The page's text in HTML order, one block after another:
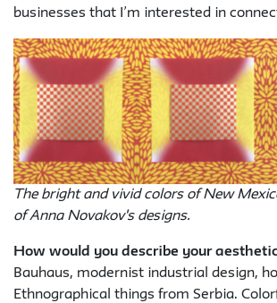
businesses that I’m interested in
The bright and vivid colors of New
of Anna Novakov's designs.
How would you describe your
Bauhaus, modernist industrial design,
Ethnographical things from Serbia.